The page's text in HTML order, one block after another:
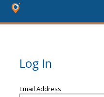
Log In
Email Address